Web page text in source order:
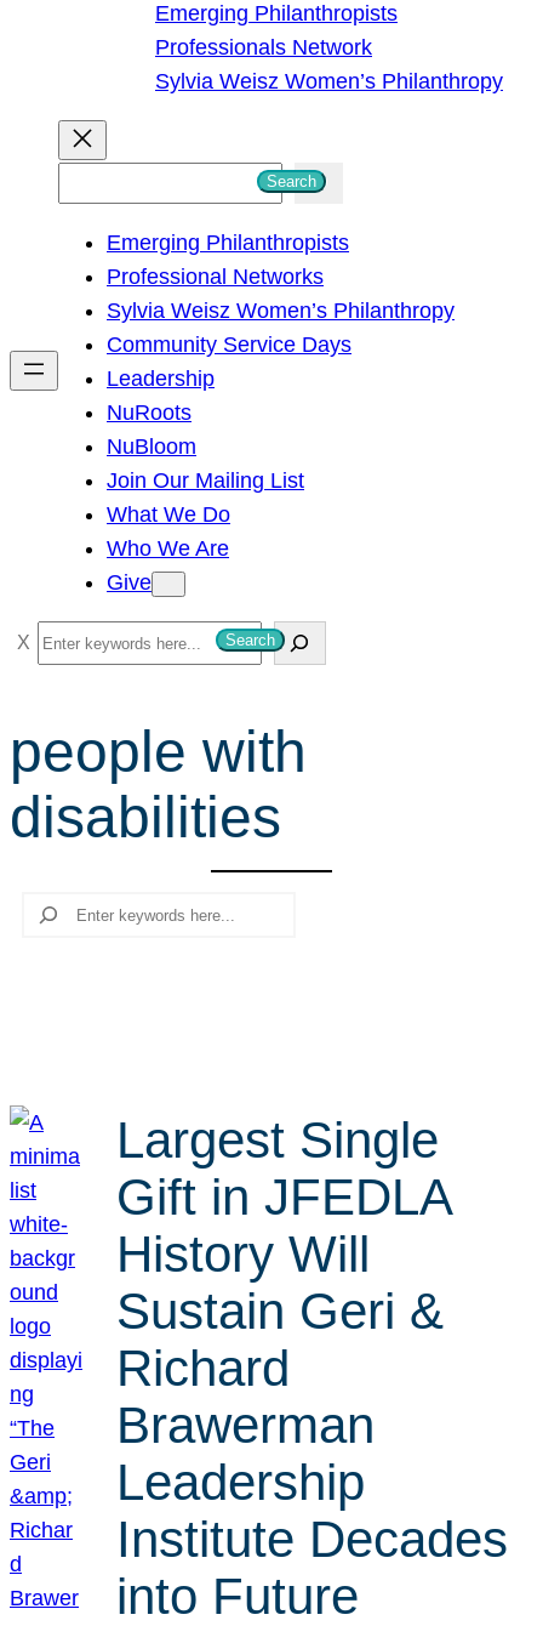
Emerging Philanthropists
Professionals Network
Sylvia Weisz Women’s Philanthropy
h
Search
Emerging Philanthropists
Professional Networks
Sylvia Weisz Women’s Philanthropy
Community Service Days
Leadership
NuRoots
NuBloom
Join Our Mailing List
What We Do
Who We Are
Give
S
e
r
c
h
Search
people with
disabilities
Search
Largest Single
Gift in JFEDLA
History Will
Sustain Geri &
Richard
Brawerman
Leadership
Institute Decades
into Future